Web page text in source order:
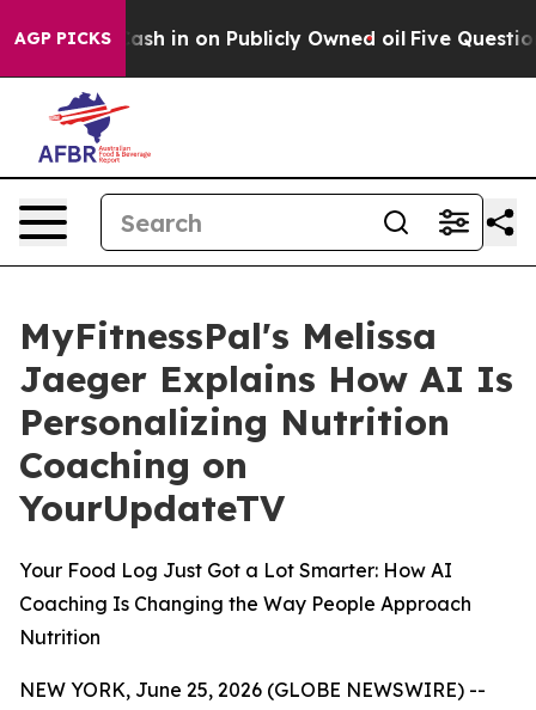
AGP PICKS
to Cash in on Publicly Owned oil Five Questions the
MyFitnessPal's Melissa
Jaeger Explains How AI Is
Personalizing Nutrition
Coaching on
YourUpdateTV
Your Food Log Just Got a Lot Smarter: How AI
Coaching Is Changing the Way People Approach
Nutrition
NEW YORK, June 25, 2026 (GLOBE NEWSWIRE) --